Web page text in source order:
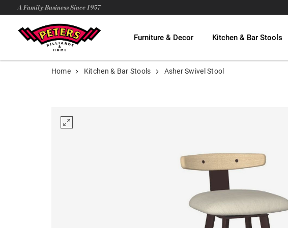
A Family Business Since 1957
Furniture & Decor Kitchen & Bar Stools
Home Kitchen & Bar Stools Asher Swivel Stool